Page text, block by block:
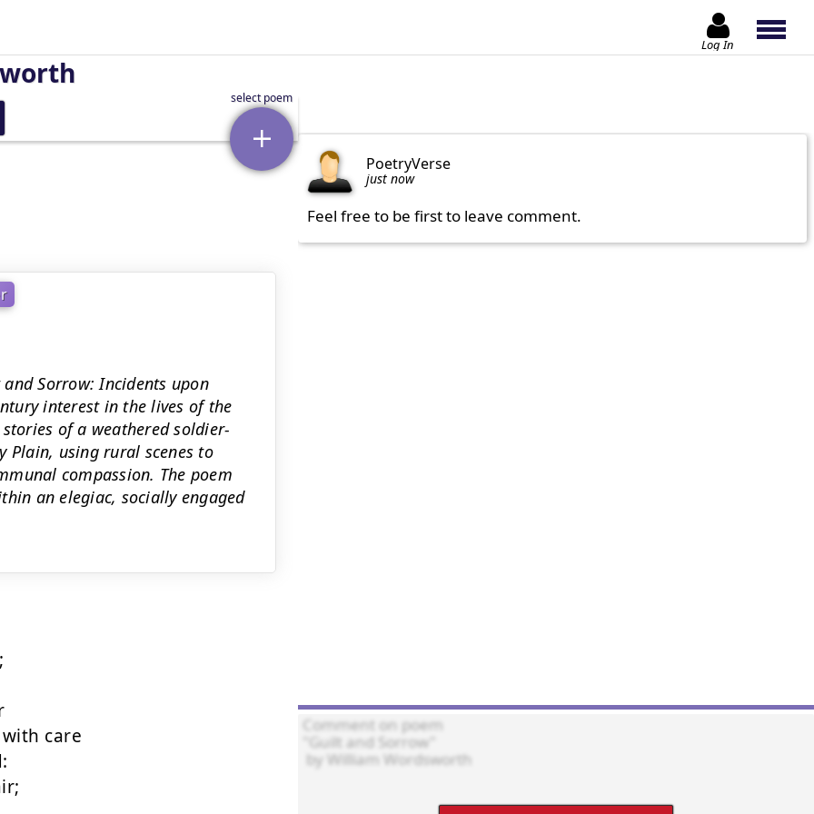
Log In
Sorrow: Incidents upon
interest in the lives of the
of a weathered soldier-
Plain, using rural scenes to
compassion. The poem
an elegiac, socially engaged
PoetryVerse
just now
Feel free to be first to leave comment.